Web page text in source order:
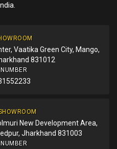
Vaatika Green City, Mango,
831012
NUMBER
New Development Area,
Jharkhand 831003
NUMBER